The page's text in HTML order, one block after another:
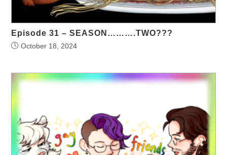
Episode 31 – SEASON……….TWO???
October 18, 2024